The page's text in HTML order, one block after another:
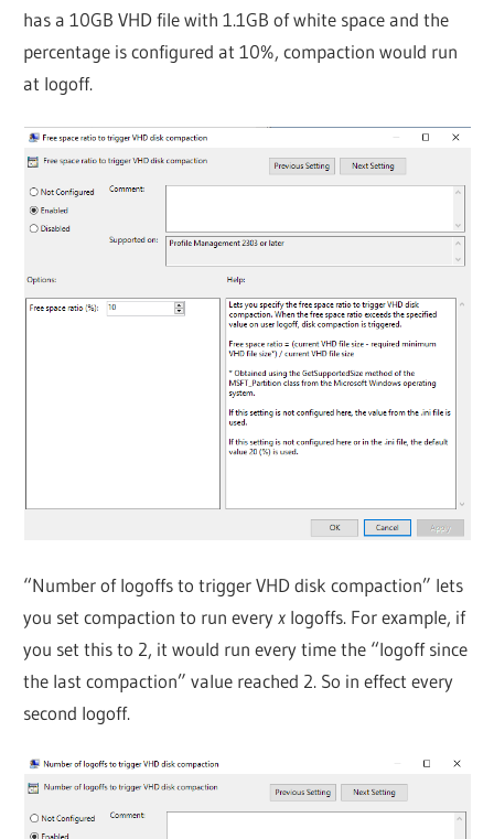
has a 10GB VHD file with 1.1GB of white space and the
percentage is configured at 10%, compaction would run
at logoff.
“Number of logoffs to trigger VHD disk compaction” lets
you set compaction to run every x logoffs. For example, if
you set this to 2, it would run every time the “logoff since
the last compaction” value reached 2. So in effect every
second logoff.